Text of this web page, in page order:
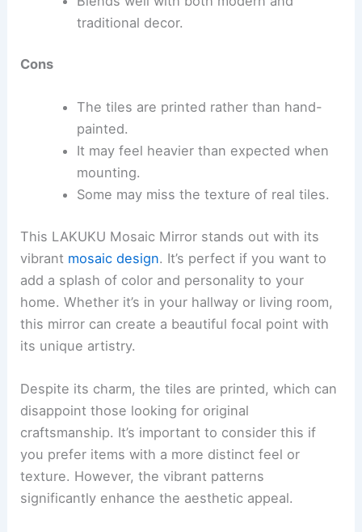
traditional decor.
Cons
The tiles are printed rather than hand-
painted.
It may feel heavier than expected when
mounting.
Some may miss the texture of real tiles.
This LAKUKU Mosaic Mirror stands out with its
vibrant mosaic design. It’s perfect if you want to
add a splash of color and personality to your
home. Whether it’s in your hallway or living room,
this mirror can create a beautiful focal point with
its unique artistry.
Despite its charm, the tiles are printed, which can
disappoint those looking for original
craftsmanship. It’s important to consider this if
you prefer items with a more distinct feel or
texture. However, the vibrant patterns
significantly enhance the aesthetic appeal.